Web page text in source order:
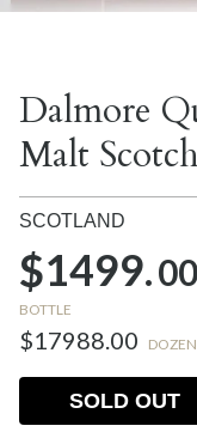
Dalmore
Malt
SCOTLAND
$1499.00
BOTTLE
$17988.00 DOZEN
SOLD OUT